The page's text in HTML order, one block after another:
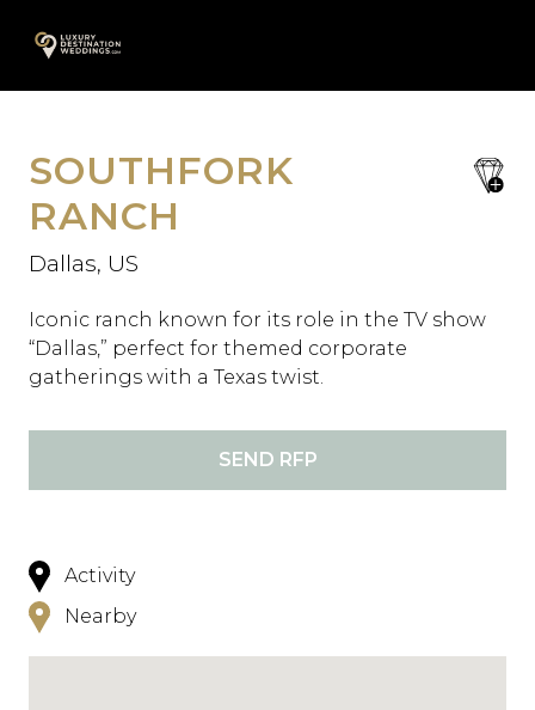
A
content
save
SOUTHFORK
RANCH
Dallas, US
Iconic ranch known for its role in the TV show
“Dallas,” perfect for themed corporate
gatherings with a Texas twist.
SEND RFP
Activity
Nearby